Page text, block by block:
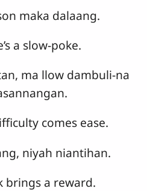
maka dalaang.
a slow-poke.
ma llow dambuli-na
comes ease.
niyah niantihan.
brings a reward.